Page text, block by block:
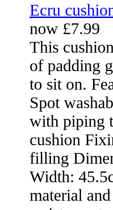
Ecru
now £7.99
This
of padding
to sit on.
Spot
with piping
cushion
filling
Width:
material